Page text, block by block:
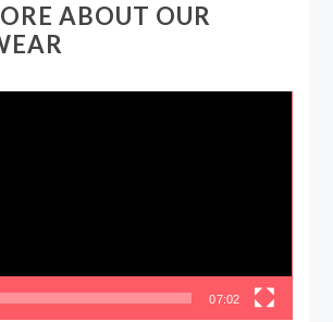
ABOUT OUR
07:02